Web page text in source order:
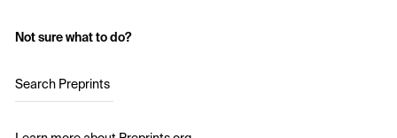
Not sure what to do?
Search Preprints